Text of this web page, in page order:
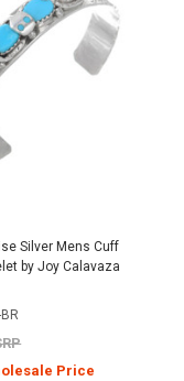
Silver Mens Cuff
by Joy Calavaza
Price